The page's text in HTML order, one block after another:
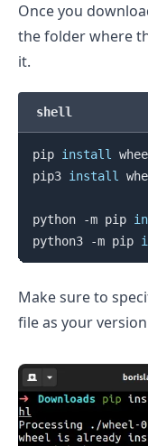
Once you
the folder where
it.
shell
pip install
pip3 install
python -m pip
python3 -m pip
Make sure to
file as your